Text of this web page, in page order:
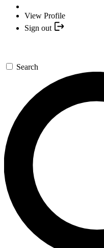
View Profile
Sign out
Search